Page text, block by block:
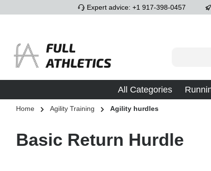
Skip to main navigationExpert advice: +1 917-398-0457
All Categories
Home Agility Training Agility hurdles
Basic Return Hurdle